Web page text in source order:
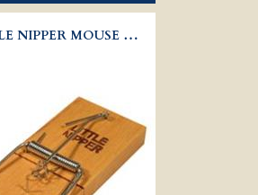
LITTLE NIPPER MOUSE TRAP